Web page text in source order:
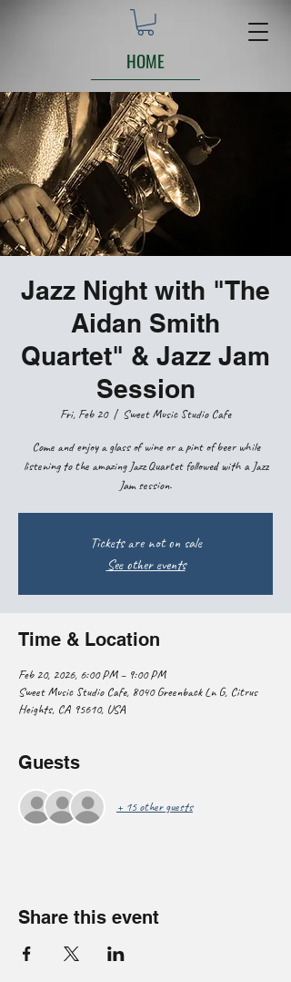
HOME
Jazz Night with "The
Aidan Smith
Quartet" & Jazz Jam
Session
Fri, Feb 20
  |
Sweet Music Studio Cafe
Come and enjoy a glass of wine or a pint of beer while
listening to the amazing Jazz Quartet followed with a Jazz
Jam session.
Tickets are not on sale
See other events
Time & Location
Feb 20, 2026, 6:00 PM – 9:00 PM
Sweet Music Studio Cafe, 8040 Greenback Ln G, Citrus
Heights, CA 95610, USA
Guests
+ 15 other guests
Share this event